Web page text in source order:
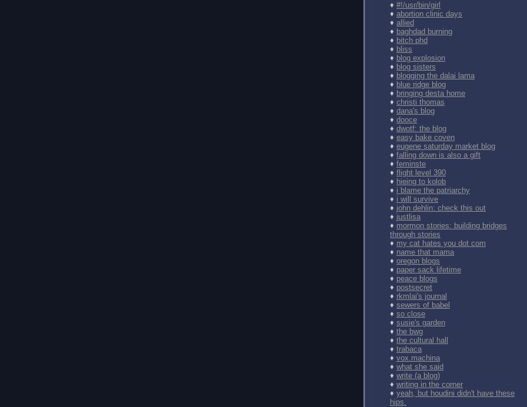
♦ #!/usr/bin/girl
♦ abortion clinic days
♦ allied
♦ baghdad burning
♦ bitch phd
♦ bliss
♦ blog explosion
♦ blog sisters
♦ blogging the dalai lama
♦ blue ridge blog
♦ bringing desta home
♦ christi thomas
♦ dana's blog
♦ dooce
♦ dwotf: the blog
♦ easy bake coven
♦ eugene saturday market blog
♦ falling down is also a gift
♦ feminste
♦ flight level 390
♦ hieing to kolob
♦ i blame the patriarchy
♦ i will survive
♦ john dehlin: check this out
♦ justlisa
♦ mormon stories: building bridges
through stories
♦ my cat hates you dot com
♦ name that mama
♦ oregon blogs
♦ paper sack lifetime
♦ peace blogs
♦ postsecret
♦ rkmlai's journal
♦ sewers of babel
♦ so close
♦ susie's garden
♦ the bwg
♦ the cultural hall
♦ trabaca
♦ vox.machina
♦ what she said
♦ write (a blog)
♦ writing in the corner
♦ yeah, but houdini didn't have these
hips.